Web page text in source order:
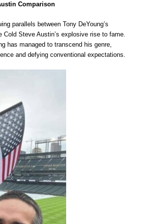
Comparison
parallels between Tony DeYoung’s
Cold Steve Austin’s explosive rise to fame.
has managed to transcend his genre,
and defying conventional expectations.